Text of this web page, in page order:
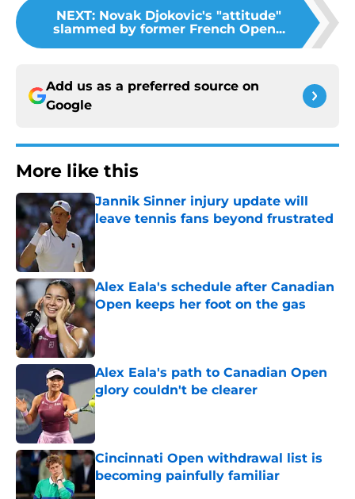
NEXT: Novak Djokovic's "attitude"
slammed by former French Open...
Add us as a preferred source on
Google
More like this
Jannik Sinner injury update will
leave tennis fans beyond frustrated
Published by on Invalid Date
Alex Eala's schedule after Canadian
Open keeps her foot on the gas
Published by on Invalid Date
Alex Eala's path to Canadian Open
glory couldn't be clearer
Published by on Invalid Date
Cincinnati Open withdrawal list is
becoming painfully familiar
Published by on Invalid Date